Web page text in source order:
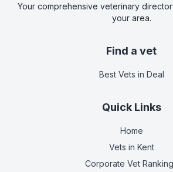
Your comprehensive veterinary
your area.
Find a vet
Best Vets in Deal
Quick Links
Home
Vets in Kent
Corporate Vet